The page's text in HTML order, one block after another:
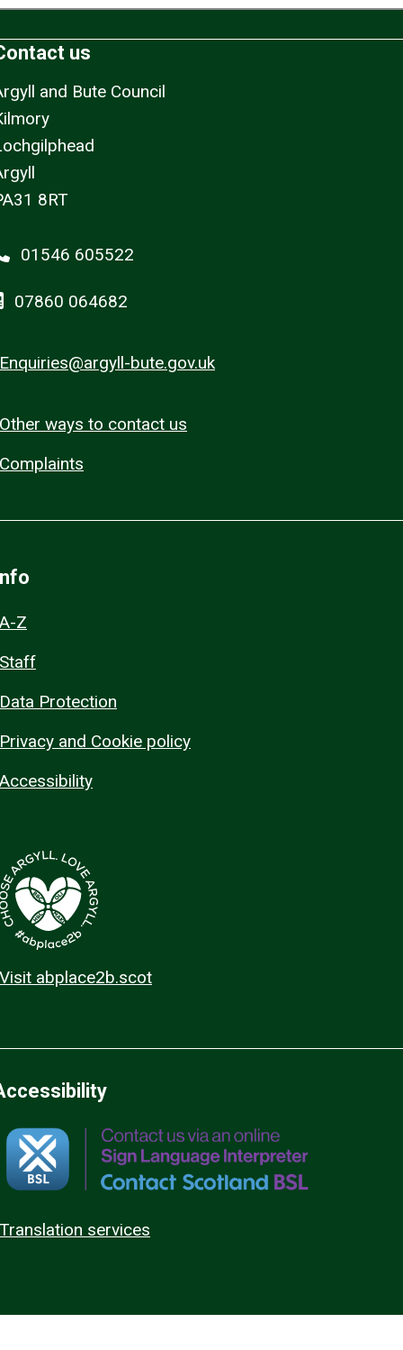
us
and Bute Council
8RT
01546 605522
07860 064682
Enquiries@argyll-bute.gov.uk
Other ways to contact us
Complaints
A-Z
Staff
Data Protection
Privacy and Cookie policy
Accessibility
Visit abplace2b.scot
Translation services